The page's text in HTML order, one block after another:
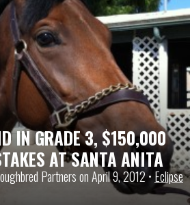
IN GRADE 3, $150,000
AT SANTA ANITA
Partners on April 9, 2012 • Eclipse